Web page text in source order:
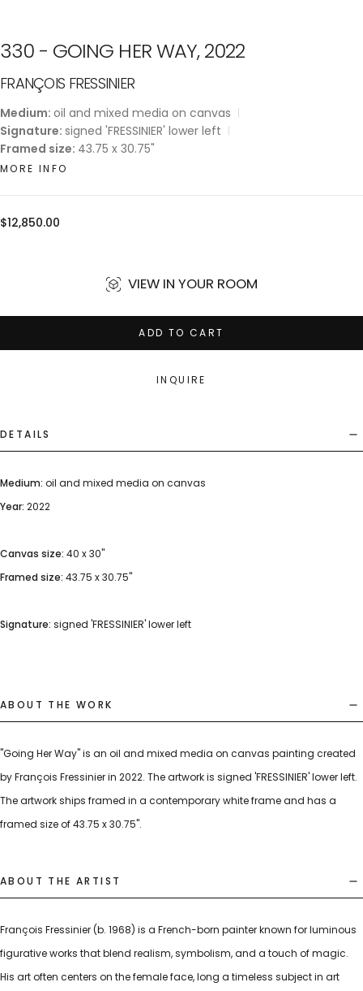
330 - GOING HER WAY, 2022
FRANÇOIS FRESSINIER
Medium: oil and mixed media on canvas
Signature: signed 'FRESSINIER' lower left
Framed size: 43.75 x 30.75"
MORE INFO
Regular
$12,850.00
VIEW IN YOUR ROOM
ADD TO CART
INQUIRE
DETAILS
Medium: oil and mixed media on canvas
Year: 2022
Canvas size: 40 x 30"
Framed size: 43.75 x 30.75"
Signature: signed 'FRESSINIER' lower left
ABOUT THE WORK
"Going Her Way" is an oil and mixed media on canvas painting created
by François Fressinier in 2022. The artwork is signed 'FRESSINIER' lower left.
The artwork ships framed in a contemporary white frame and has a
framed size of 43.75 x 30.75".
ABOUT THE ARTIST
François Fressinier (b. 1968) is a French-born painter known for luminous
figurative works that blend realism, symbolism, and a touch of magic.
His art often centers on the female face, long a timeless subject in art